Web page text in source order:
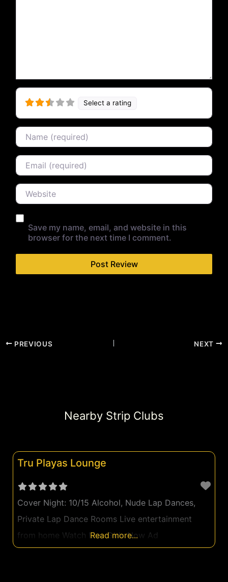
Select a rating
Name
Email
Website
Save my name, email, and website in this
browser for the next time I comment.
PREVIOUS NEXT
Nearby Strip Clubs
Tru Playas Lounge
Cover Night: 10/15 Alcohol, Nude Lap Dances,
Private Lap Dance Rooms Live entertainment
from home Watch Live Girls Now Ad
Read more...